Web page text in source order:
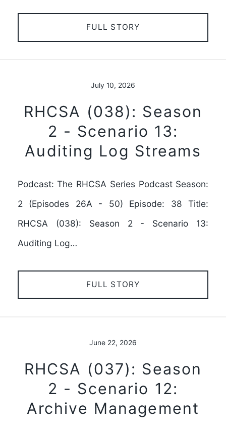
FULL STORY
July 10, 2026
RHCSA (038): Season
2 - Scenario 13:
Auditing Log Streams
Podcast: The RHCSA Series Podcast Season:
2 (Episodes 26A - 50) Episode: 38 Title:
RHCSA (038): Season 2 - Scenario 13:
Auditing Log…
FULL STORY
June 22, 2026
RHCSA (037): Season
2 - Scenario 12:
Archive Management